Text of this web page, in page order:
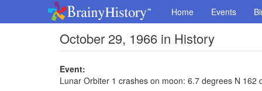
Home Events
October 29, 1966 in History
Event:
Lunar Orbiter 1 crashes on moon: 6.7 degrees N 162